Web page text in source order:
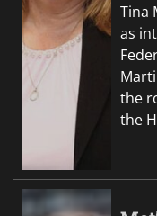
Tina
as
the
the